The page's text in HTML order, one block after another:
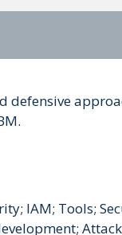
defensive
IAM; Tools;